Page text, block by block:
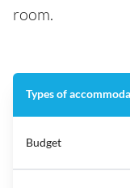
room.
Types of
Budget